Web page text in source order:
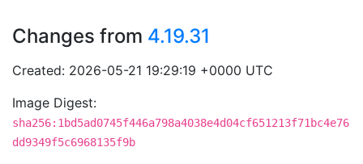
Changes from 4.19.31
Created: 2026-05-21 19:29:19 +0000 UTC
Image Digest:
sha256:1bd5ad0745f446a798a4038e4d04cf651213f71bc4e76
dd9349f5c6968135f9b